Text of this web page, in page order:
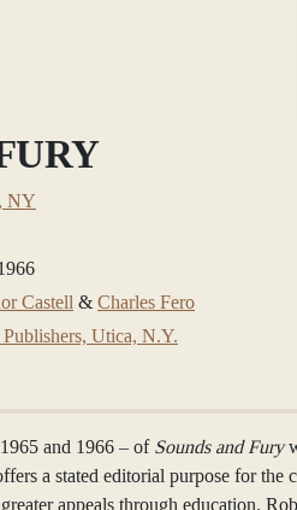
NY
Castell & Charles Fero
Utica, N.Y.
and 1966 – of Sounds and Fury
a stated editorial purpose for
appeals through education.